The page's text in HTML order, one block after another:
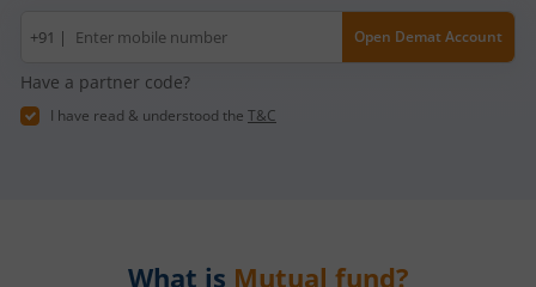
Mobile
number
+91 | Open Demat Account
Have a partner code?
I have read & understood the T&C
What is Mutual fund?